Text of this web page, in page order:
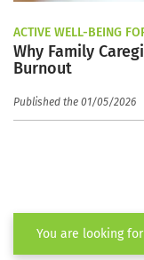
ACTIVE WELL-BEING
Why Family
Burnout
Published the 01/05/2026
You are looking